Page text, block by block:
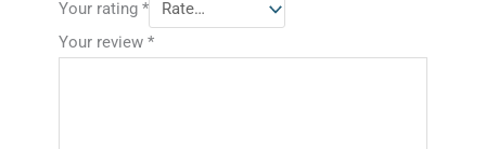
Your rating *
Your review *